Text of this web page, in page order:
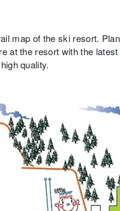
map of the ski resort.
at the resort with the
quality.